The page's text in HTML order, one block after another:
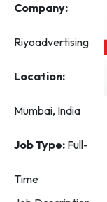
Company:
Riyoadvertising
Location:
Mumbai, India
Job Type: Full-
Time